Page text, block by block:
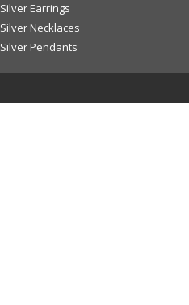
Silver Earrings
Silver Necklaces
Silver Pendants